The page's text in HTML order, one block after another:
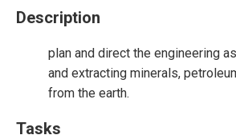
Description
plan and direct the engineering
and extracting minerals,
from the earth.
Tasks